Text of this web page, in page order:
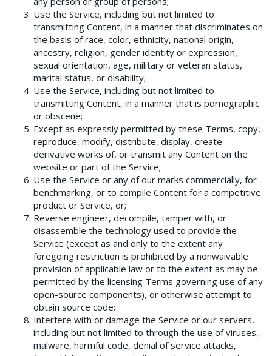
Use the Service, including but not limited to
transmitting Content, in a manner that discriminates on
the basis of race, color, ethnicity, national origin,
ancestry, religion, gender identity or expression,
sexual orientation, age, military or veteran status,
marital status, or disability;
Use the Service, including but not limited to
transmitting Content, in a manner that is pornographic
or obscene;
Except as expressly permitted by these Terms, copy,
reproduce, modify, distribute, display, create
derivative works of, or transmit any Content on the
website or part of the Service;
Use the Service or any of our marks commercially, for
benchmarking, or to compile Content for a competitive
product or Service, or;
Reverse engineer, decompile, tamper with, or
disassemble the technology used to provide the
Service (except as and only to the extent any
foregoing restriction is prohibited by a non­waivable
provision of applicable law or to the extent as may be
permitted by the licensing Terms governing use of any
open­-source components), or otherwise attempt to
obtain source code;
Interfere with or damage the Service or our servers,
including but not limited to through the use of viruses,
malware, harmful code, denial of service attacks,